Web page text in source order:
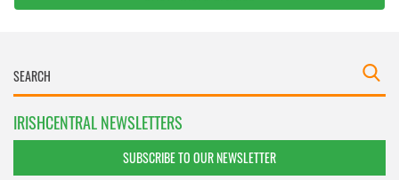
IRISHCENTRAL NEWSLETTERS
SUBSCRIBE TO OUR NEWSLETTER